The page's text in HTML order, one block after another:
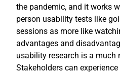
the pandemic, and it works
person usability tests like
sessions as more like
advantages and
usability research is a much
Stakeholders can